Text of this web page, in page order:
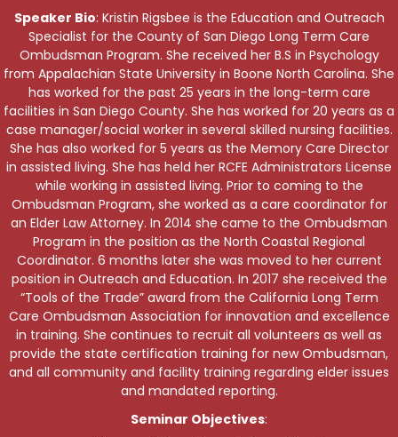
Speaker Bio: Kristin Rigsbee is the Education and Outreach
Specialist for the County of San Diego Long Term Care
Ombudsman Program. She received her B.S in Psychology
from Appalachian State University in Boone North Carolina. She
has worked for the past 25 years in the long-term care
facilities in San Diego County. She has worked for 20 years as a
case manager/social worker in several skilled nursing facilities.
She has also worked for 5 years as the Memory Care Director
in assisted living. She has held her RCFE Administrators License
while working in assisted living. Prior to coming to the
Ombudsman Program, she worked as a care coordinator for
an Elder Law Attorney. In 2014 she came to the Ombudsman
Program in the position as the North Coastal Regional
Coordinator. 6 months later she was moved to her current
position in Outreach and Education. In 2017 she received the
“Tools of the Trade” award from the California Long Term
Care Ombudsman Association for innovation and excellence
in training. She continues to recruit all volunteers as well as
provide the state certification training for new Ombudsman,
and all community and facility training regarding elder issues
and mandated reporting.
Seminar Objectives: